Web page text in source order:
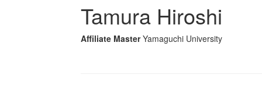
Tamura Hiroshi
Affiliate Master Yamaguchi University